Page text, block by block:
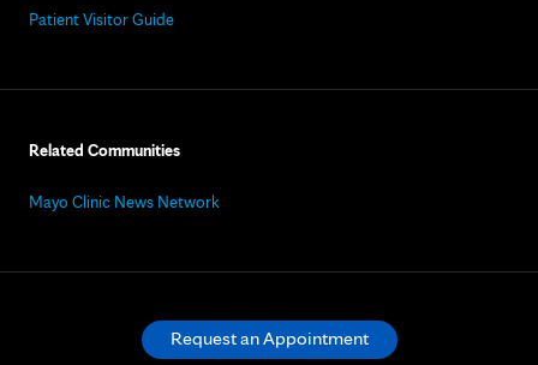
Patient Visitor Guide
Related Communities
Mayo Clinic News Network
Request an Appointment